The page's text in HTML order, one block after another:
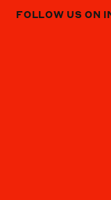
FOLLOW US ON